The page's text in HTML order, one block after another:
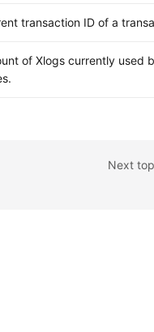
transaction ID of a
of Xlogs currently used
Next